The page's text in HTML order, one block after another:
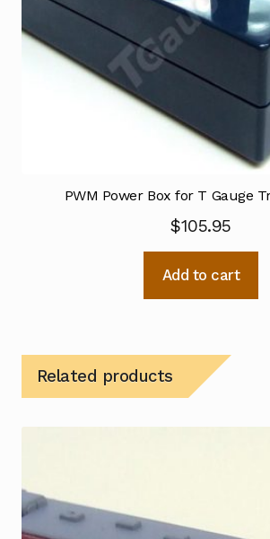
PWM Power Box for T Gauge
$105.95
Add to cart
Related products